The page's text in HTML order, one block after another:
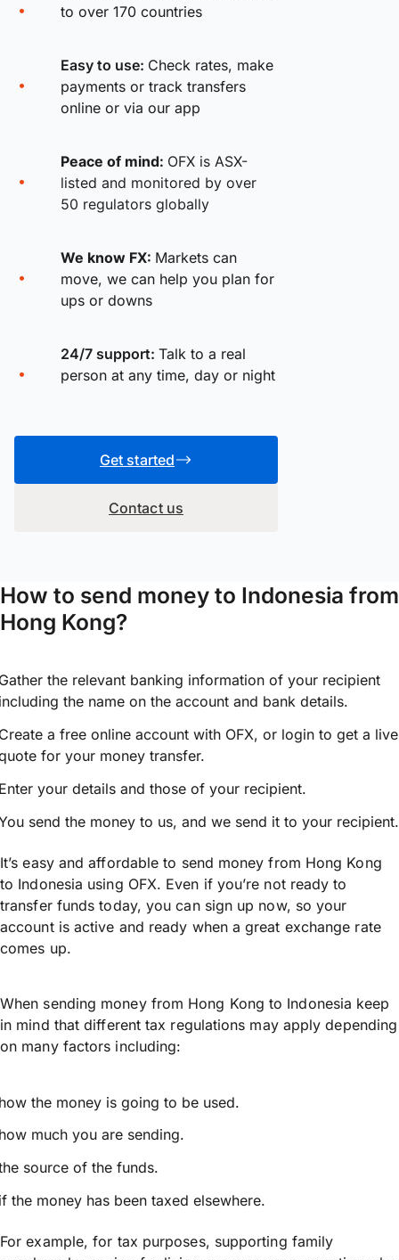
to over 170 countries
Easy to use: Check rates, make
payments or track transfers
online or via our app
Peace of mind: OFX is ASX-
listed and monitored by over
50 regulators globally
We know FX: Markets can
move, we can help you plan for
ups or downs
24/7 support: Talk to a real
person at any time, day or night
Get started
Contact us
How to send money to Indonesia from
Hong Kong?
the relevant banking information of your recipient
the name on the account and bank details.
a free online account with OFX, or login to get a live
for your money transfer.
your details and those of your recipient.
send the money to us, and we send it to your recipient.
It’s easy and affordable to send money from Hong Kong
to Indonesia using OFX. Even if you’re not ready to
transfer funds today, you can sign up now, so your
account is active and ready when a great exchange rate
comes up.
When sending money from Hong Kong to Indonesia keep
in mind that different tax regulations may apply depending
on many factors including:
the money is going to be used.
much you are sending.
source of the funds.
the money has been taxed elsewhere.
For example, for tax purposes, supporting family